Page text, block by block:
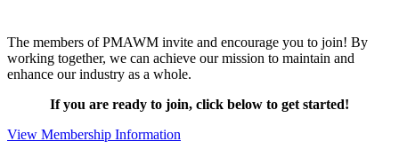
The members of PMAWM invite and encourage you to join! By
working together, we can achieve our mission to maintain and
enhance our industry as a whole.
If you are ready to join, click below to get started!
View Membership Information